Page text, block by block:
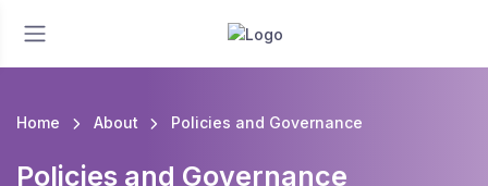
Home About Policies and Governance
Policies and Governance